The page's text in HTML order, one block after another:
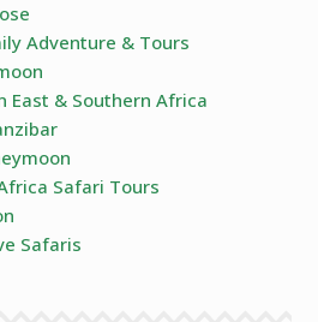
Adventure & Tours
East & Southern Africa
Safari Tours
Safaris